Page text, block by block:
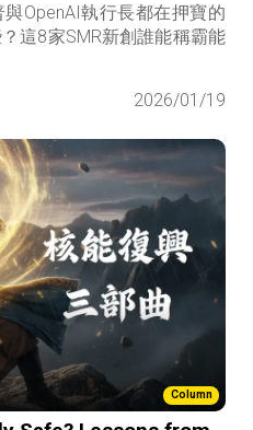
OpenAI執行長都在押寶的
這8家SMR新創誰能稱霸能
2026/01/19
Column